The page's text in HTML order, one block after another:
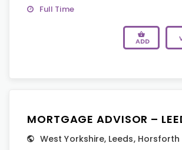
Full Time
ADD
MORTGAGE ADVISOR –
West Yorkshire, Leeds, Horsforth